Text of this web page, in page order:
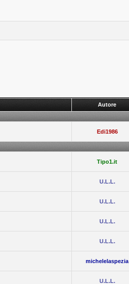
Autore
Edi1986
Tipo1.it
U.L.L.
U.L.L.
U.L.L.
U.L.L.
michelelaspezia
U.L.L.